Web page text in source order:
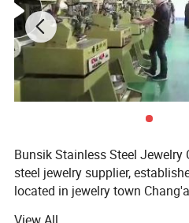
Bunsik Stainless Steel
steel jewelry supplier,
located in jewelry town
View All